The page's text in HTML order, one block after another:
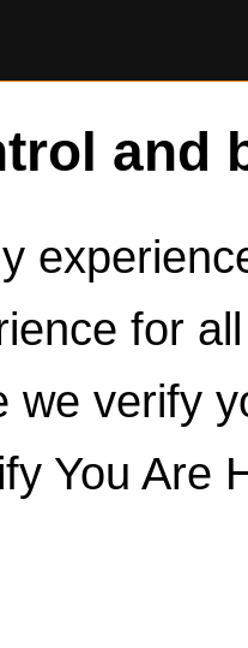
and
for
we verify
You Are